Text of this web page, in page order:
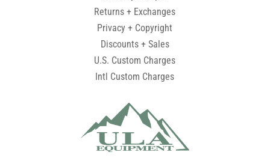
Returns + Exchanges
Privacy + Copyright
Discounts + Sales
U.S. Custom Charges
Intl Custom Charges